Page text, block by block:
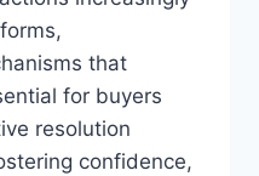
that
for buyers
resolution
confidence,